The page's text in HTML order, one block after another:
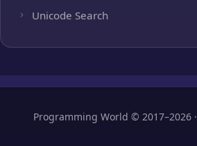
Unicode Search
Programming World © 2017–2026 ·